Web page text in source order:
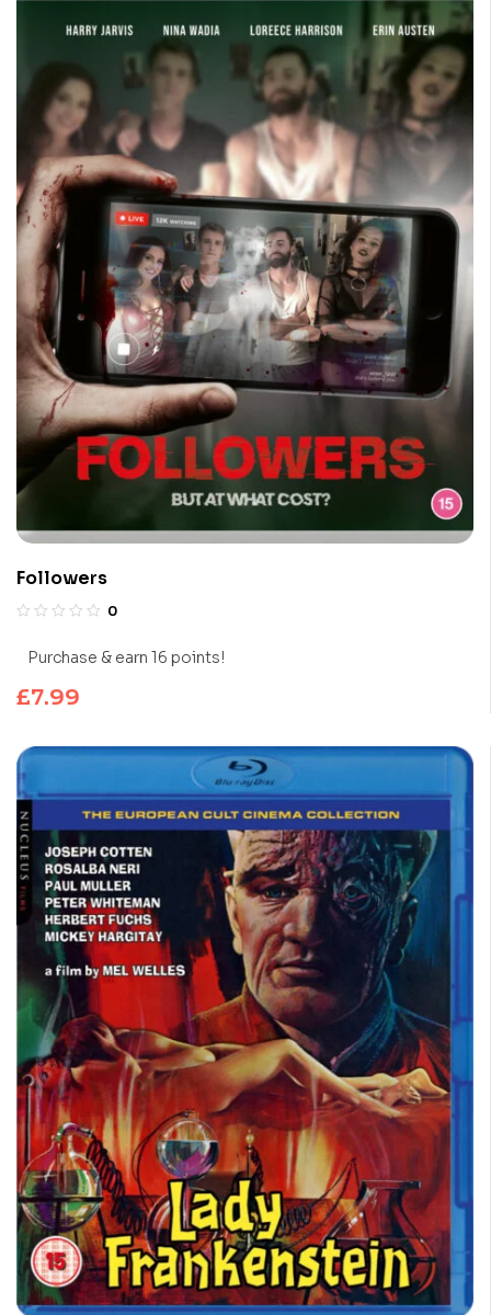
Followers
0
Purchase & earn 16 points!
£7.99